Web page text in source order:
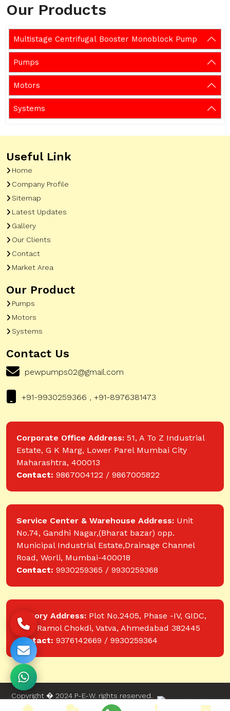
Our Products
Multistage Centrifugal Booster Monoblock Pump
Pumps
Motors
Systems
Useful Link
Home
Company Profile
Sitemap
Latest Updates
Gallery
Our Clients
Contact
Market Area
Our Product
Pumps
Motors
Systems
Contact Us
pewpumps02@gmail.com
+91-9930259366 , +91-8976381473
Corporate Office Address: 51, A To Z Industrial
Estate, G K Marg, Lower Parel Mumbai City
Maharashtra, 400013
Contact: 9867004122 / 9867005822
Service Center & Warehouse Address: Unit
No.74, Gandhi Nagar,(Bharat bazar) opp.
Municipal Industrial Estate,Drainage Channel
Road, Worli, Mumbai-400018
Contact: 9930259365 / 9930259368
Factory Address: Plot No.2405, Phase -IV, GIDC,
near Ramol Chokdi, Vatva, Ahmedabad 382445
Contact: 9376142669 / 9930259364
Copyright � 2024 P-E-W. rights reserved.
Website designed and developed by Web